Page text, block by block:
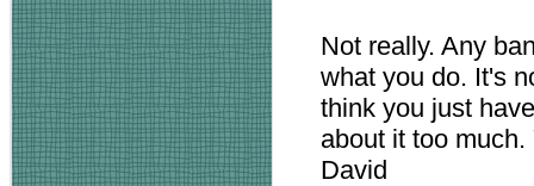
Not really. Any
what you do. It's
think you just
about it too
David